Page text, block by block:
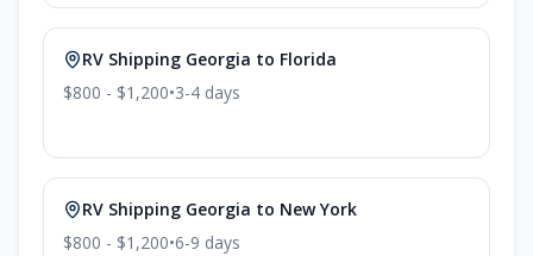
RV Shipping Georgia to Florida
$800 - $1,200•3-4 days
RV Shipping Georgia to New York
$800 - $1,200•6-9 days